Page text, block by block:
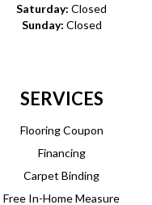
Saturday: Closed
Sunday: Closed
SERVICES
Flooring Coupon
Financing
Carpet Binding
Free In-Home Measure